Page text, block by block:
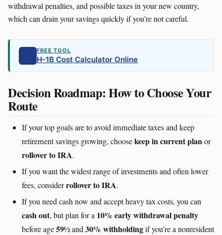
withdrawal penalties, and possible taxes in your new country,
which can drain your savings quickly if you’re not careful.
FREE TOOL
H-1B Cost Calculator Online
Decision Roadmap: How to Choose Your
Route
If your top goals are to avoid immediate taxes and keep
retirement savings growing, choosekeep in current planor
rollover to IRA.
If you want the widest range of investments and often lower
fees, considerrollover to IRA.
If you need cash now and accept heavy tax costs, you can
cash out, but plan for a 10% early withdrawal penalty
before age59½and30% withholdingif you’re a nonresident